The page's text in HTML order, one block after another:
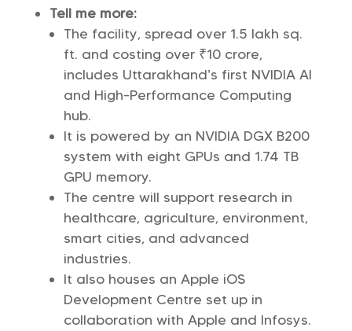
Tell me more:
The facility, spread over 1.5 lakh sq.
ft. and costing over ₹10 crore,
includes Uttarakhand’s first NVIDIA AI
and High-Performance Computing
hub.
It is powered by an NVIDIA DGX B200
system with eight GPUs and 1.74 TB
GPU memory.
The centre will support research in
healthcare, agriculture, environment,
smart cities, and advanced
industries.
It also houses an Apple iOS
Development Centre set up in
collaboration with Apple and Infosys.